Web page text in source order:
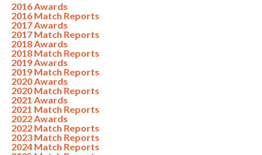
2016 Awards
2016 Match Reports
2017 Awards
2017 Match Reports
2018 Awards
2018 Match Reports
2019 Awards
2019 Match Reports
2020 Awards
2020 Match Reports
2021 Awards
2021 Match Reports
2022 Awards
2022 Match Reports
2023 Match Reports
2024 Match Reports